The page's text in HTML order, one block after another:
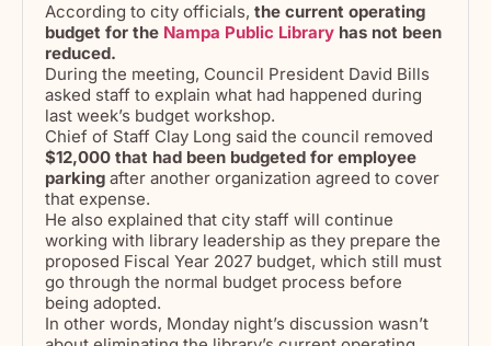
According to city officials, the current operating
budget for the Nampa Public Library has not been
reduced.
During the meeting, Council President David Bills
asked staff to explain what had happened during
last week’s budget workshop.
Chief of Staff Clay Long said the council removed
$12,000 that had been budgeted for employee
parking after another organization agreed to cover
that expense.
He also explained that city staff will continue
working with library leadership as they prepare the
proposed Fiscal Year 2027 budget, which still must
go through the normal budget process before
being adopted.
In other words, Monday night’s discussion wasn’t